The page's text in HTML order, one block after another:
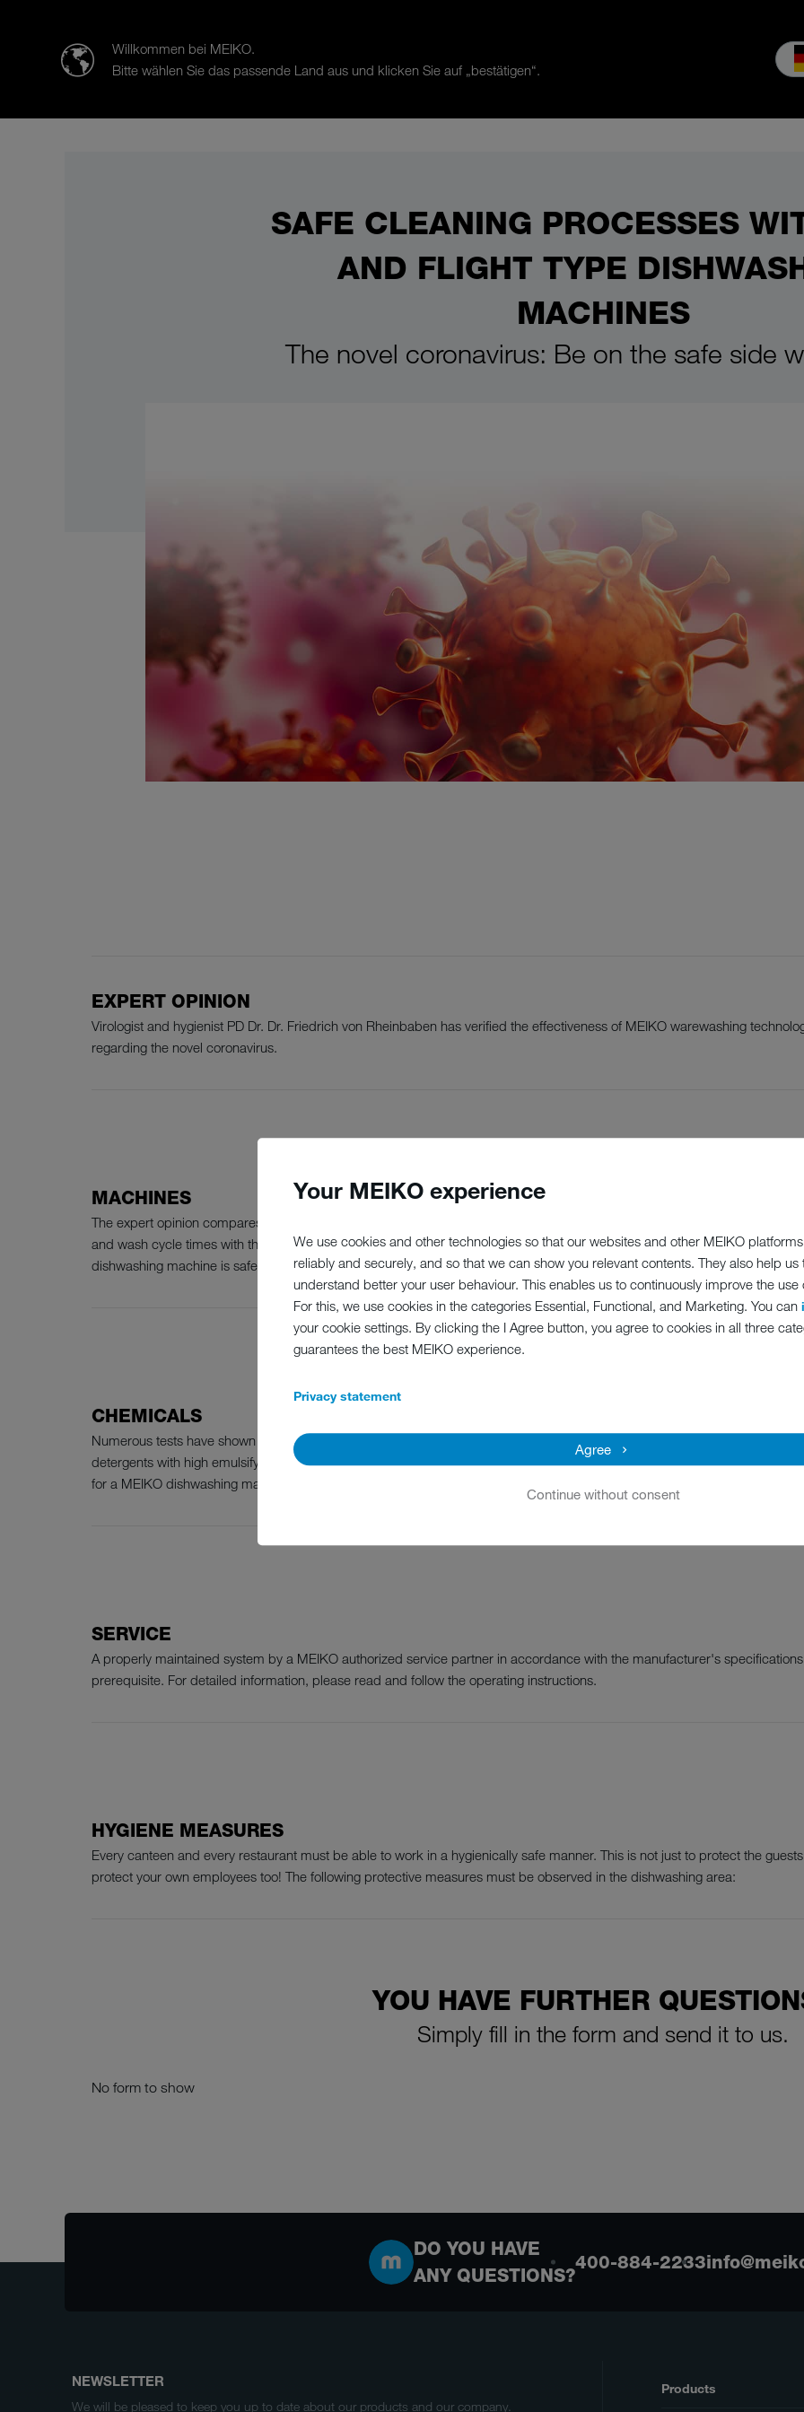
Your MEIKO experience
We use cookies and other technologies so that our websites and other MEIKO
reliably and securely, and so that we can show you relevant contents. They also help us
understand better your user behaviour. This enables us to continuously improve the use
For this, we use cookies in the categories Essential, Functional, and Marketing. You can
your cookie settings. By clicking the I Agree button, you agree to cookies in all three
guarantees the best MEIKO experience.
Privacy statement
Agree
Continue without consent
Willkommen bei MEIKO.
Bitte wählen Sie das passende Land aus und klicken Sie auf „bestätigen“.
SAFE CLEANING PROCESSES
AND FLIGHT TYPE
MACHINES
The novel coronavirus: Be on the safe side
EXPERT OPINION
Virologist and hygienist PD Dr. Dr. Friedrich von Rheinbaben has verified the effectiveness of MEIKO warewashing
regarding the novel coronavirus.
MACHINES
The expert opinion compares MEIKO dishwashing machines in terms of temperatures, washing mechanism, the use of
and wash cycle times with the known characteristics of the coronavirus. The result is that the cleaning process in a MEIKO
dishwashing machine is safe when the following criteria are fulfilled:
CHEMICALS
Numerous tests have shown the high effectiveness of alkaline detergents in combating viruses with envelopes, in particular
detergents with high emulsifying capacities and high detergent solutions. In this regard, the following minimum
for a MEIKO dishwashing machine:
SERVICE
A properly maintained system by a MEIKO authorized service partner in accordance with the manufacturer's
prerequisite. For detailed information, please read and follow the operating instructions.
HYGIENE MEASURES
Every canteen and every restaurant must be able to work in a hygienically safe manner. This is not just to protect the
protect your own employees too! The following protective measures must be observed in the dishwashing area:
YOU HAVE FURTHER
Simply fill in the form and send it to us.
No form to show
DO YOU HAVE
ANY QUESTIONS?
400-884-2233
NEWSLETTER
We will be pleased to keep you up to date about our products and our company.
Products